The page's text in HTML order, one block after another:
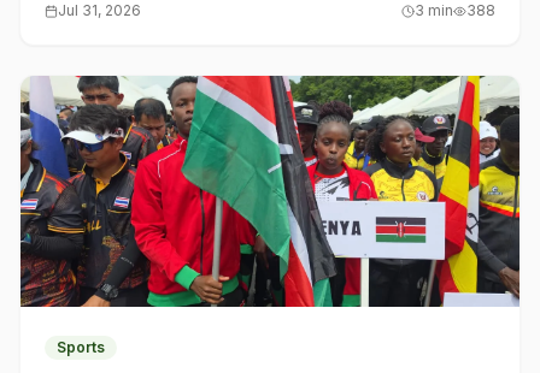
Jul 31, 2026 3 min 388
Sports